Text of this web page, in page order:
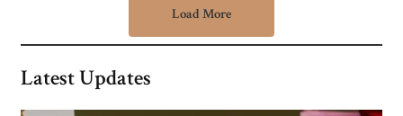
Load More
Latest Updates